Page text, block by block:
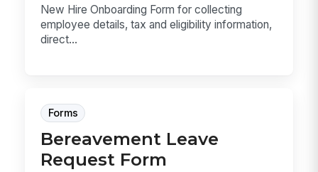
New Hire Onboarding Form for collecting
employee details, tax and eligibility information,
direct...
Forms
Bereavement Leave
Request Form